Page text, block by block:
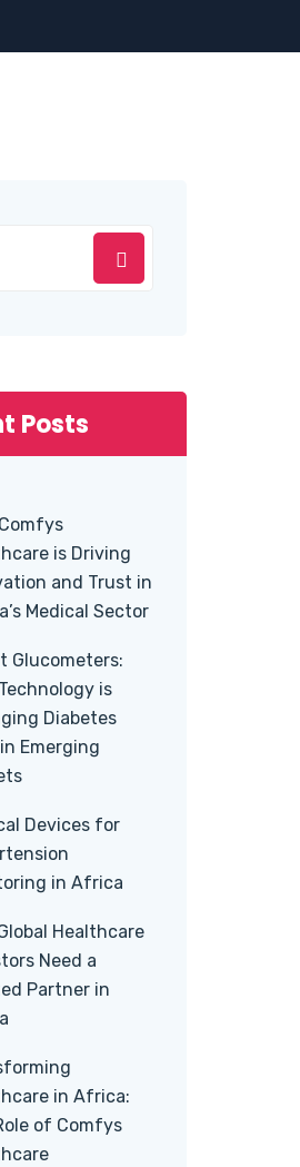
Posts
is Driving
and Trust in
Medical Sector
Glucometers:
is
Diabetes
Emerging
Devices for
in Africa
Healthcare
Need a
Partner in
in Africa:
of Comfys